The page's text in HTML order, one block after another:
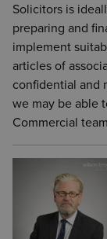
Solicitors is
preparing and
implement
articles of
confidential and
we may be able
Commercial